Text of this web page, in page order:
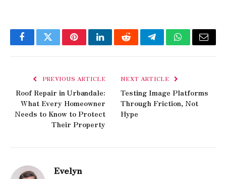
FacebookTwitterPinterestLinkedInRedditTelegramWhatsApp
Email
PREVIOUS ARTICLE
Roof Repair in Urbandale:
What Every Homeowner
Needs to Know to Protect
Their Property
NEXT ARTICLE
Testing Image Platforms
Through Friction, Not
Hype
Evelyn